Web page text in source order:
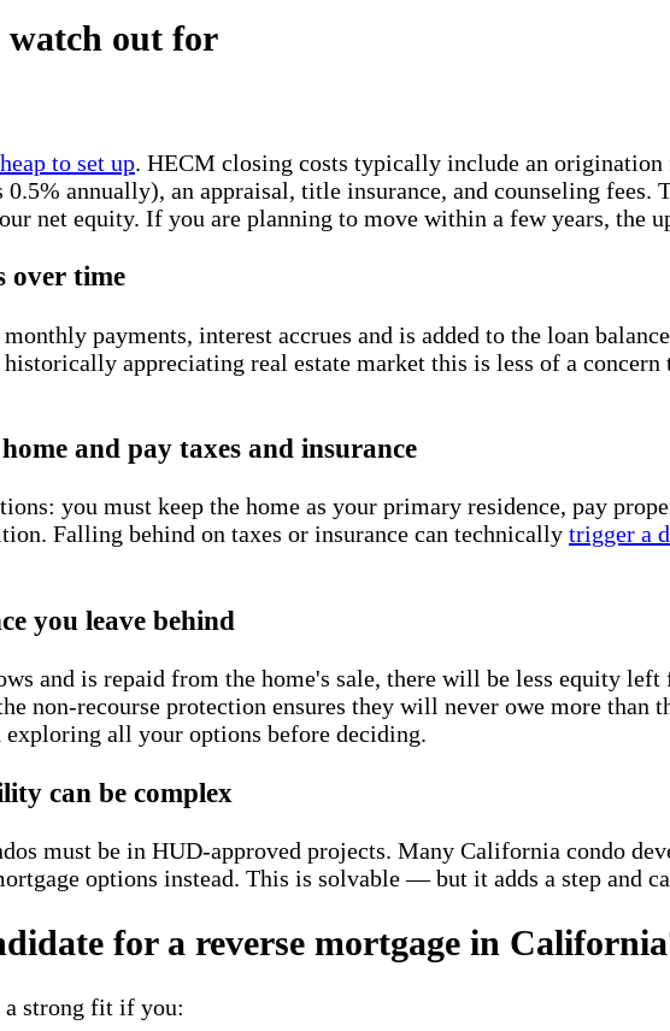
watch out for
to set up. HECM closing costs typically include an
annually), an appraisal, title insurance, and counseling fees.
net equity. If you are planning to move within a few years, the
over time
payments, interest accrues and is added to the loan
appreciating real estate market this is less of a
and pay taxes and insurance
you must keep the home as your primary residence, pay
Falling behind on taxes or insurance can technically trigger a
you leave behind
and is repaid from the home's sale, there will be less equity
non-recourse protection ensures they will never owe more
all your options before deciding.
can be complex
must be in HUD-approved projects. Many California condo
options instead. This is solvable — but it adds a step and
for a reverse mortgage in
a strong fit if you: